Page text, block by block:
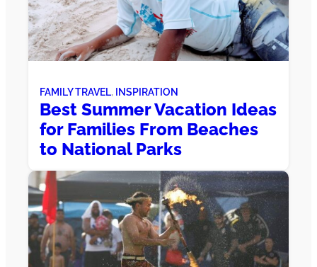
FAMILY TRAVEL, INSPIRATION
Best Summer Vacation Ideas
for Families From Beaches
to National Parks